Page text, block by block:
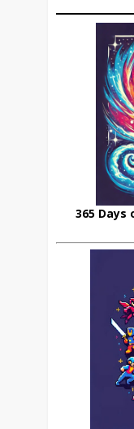
365 Days